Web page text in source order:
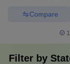
Compare
Filter by